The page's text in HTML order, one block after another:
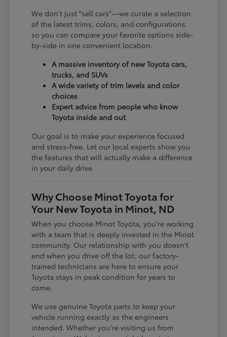
We don't just "sell cars"—we curate a selection
of the latest trims, colors, and configurations
so you can compare your favorite options side-
by-side in one convenient location.
A massive inventory of new Toyota cars,
trucks, and SUVs
A wide variety of trim levels and color
choices
Expert advice from people who know
Toyota inside and out
Our goal is to make your experience focused
and stress-free. Let our local experts show you
the features that will actually make a difference
in your daily drive.
Why Choose Minot Toyota for
Your New Toyota in Minot, ND
When you choose Minot Toyota, you're working
with a team that is deeply invested in the Minot
community. Our relationship with you doesn't
end when you drive off the lot; our factory-
trained technicians are here to ensure your
Toyota stays in peak condition for years to
come.
We use genuine Toyota parts to keep your
vehicle running exactly as the engineers
intended. Whether you're visiting us from